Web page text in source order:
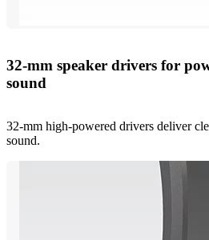
32-mm speaker drivers for
sound
32-mm high-powered drivers deliver
sound.